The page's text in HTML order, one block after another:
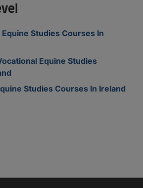
Studies Courses In
Equine Studies
Studies Courses In Ireland